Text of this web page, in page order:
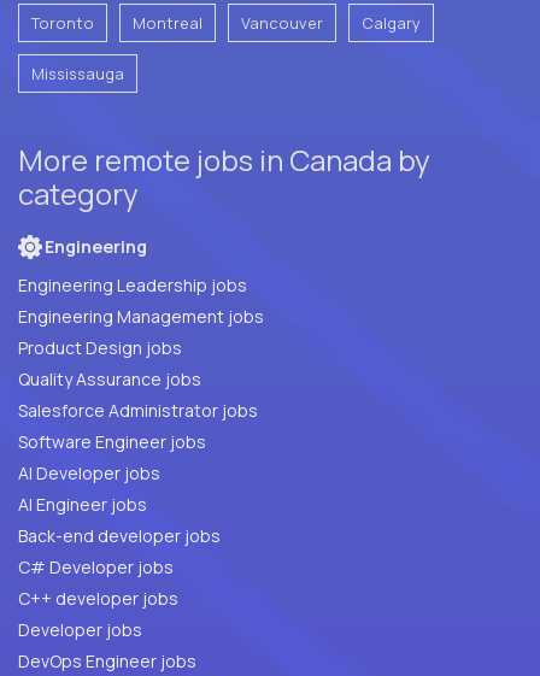
Toronto Montreal Vancouver Calgary
Mississauga
More remote jobs in Canada by
category
Engineering
Engineering Leadership jobs
Engineering Management jobs
Product Design jobs
Quality Assurance jobs
Salesforce Administrator jobs
Software Engineer jobs
AI Developer jobs
AI Engineer jobs
Back-end developer jobs
C# Developer jobs
C++ developer jobs
Developer jobs
DevOps Engineer jobs